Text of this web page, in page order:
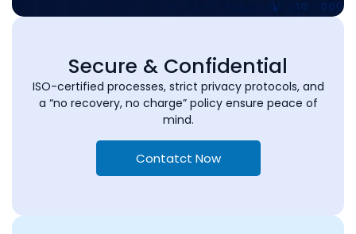
Secure & Confidential
ISO-certified processes, strict privacy protocols, and
a “no recovery, no charge” policy ensure peace of
mind.
Contatct Now